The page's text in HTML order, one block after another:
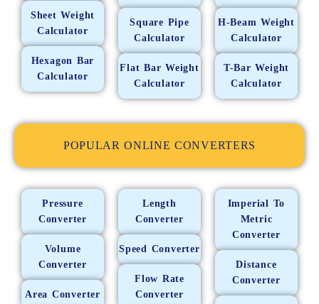
Sheet Weight
Calculator
Hexagon Bar
Calculator
Square Pipe
Calculator
Flat Bar Weight
Calculator
H-Beam Weight
Calculator
T-Bar Weight
Calculator
POPULAR ONLINE CONVERTERS
Pressure
Converter
Volume
Converter
Area Converter
Length
Converter
Speed Converter
Flow Rate
Converter
Imperial To
Metric
Converter
Distance
Converter